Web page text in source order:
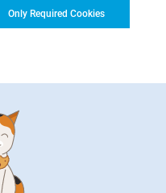
Only Required Cookies